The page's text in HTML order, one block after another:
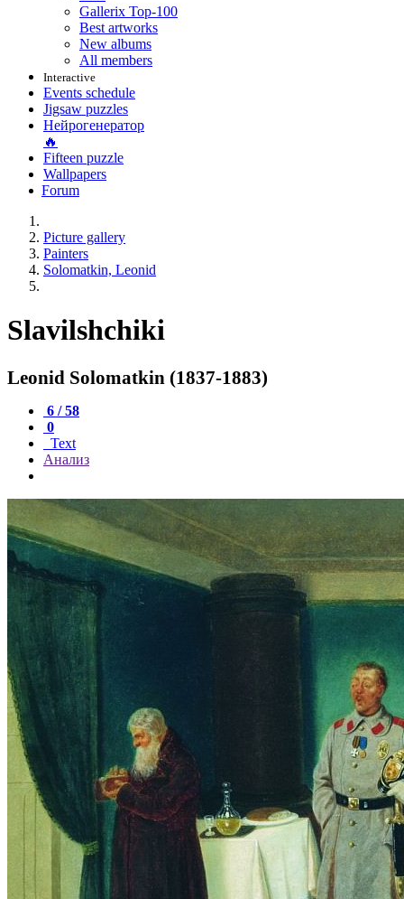
Gallerix Top-100
Best artworks
New albums
All members
Interactive
Events schedule
Jigsaw puzzles
Нейрогенератор
🔥
Fifteen puzzle
Wallpapers
Forum
Picture gallery
Painters
Solomatkin, Leonid
Slavilshchiki
Leonid Solomatkin (1837-1883)
6 / 58
0
Text
Анализ